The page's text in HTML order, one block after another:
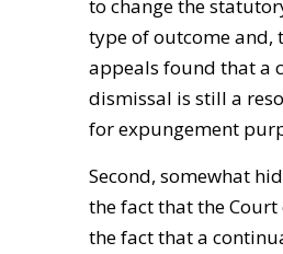
to change the
type of outcome and,
appeals found that a
dismissal is still a
for expungement
Second, somewhat
the fact that the
the fact that a